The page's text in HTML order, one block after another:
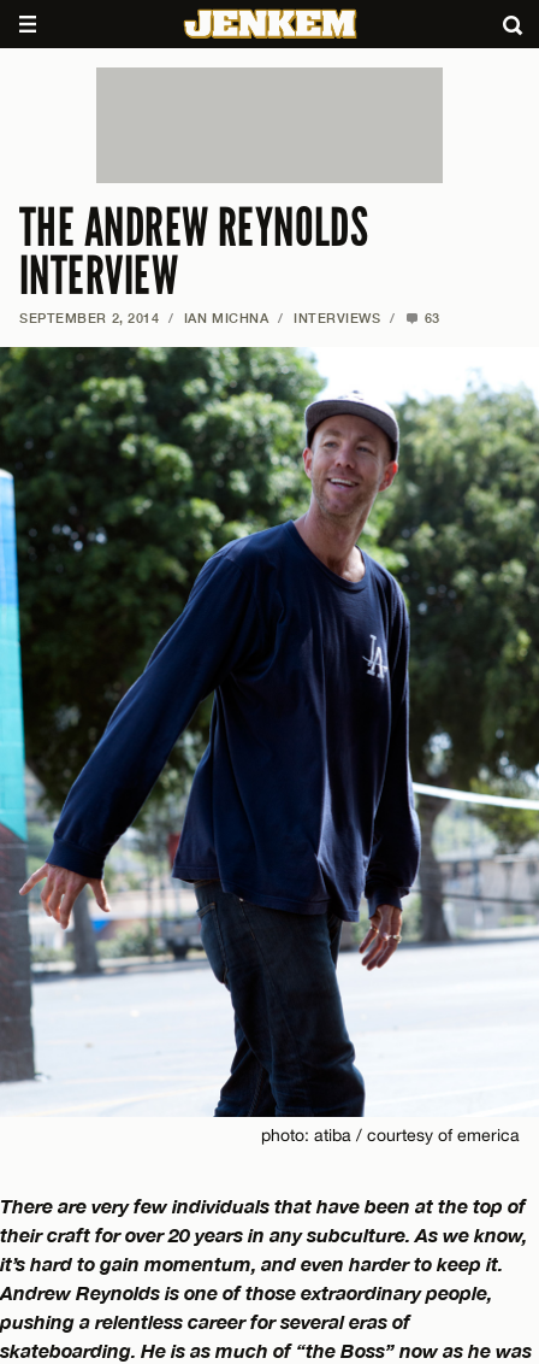
THE ANDREW REYNOLDS
INTERVIEW
SEPTEMBER 2, 2014 / IAN MICHNA / INTERVIEWS / 63
photo: atiba / courtesy of emerica
There are very few individuals that have been at the top of
their craft for over 20 years in any subculture. As we know,
it’s hard to gain momentum, and even harder to keep it.
Andrew Reynolds is one of those extraordinary people,
pushing a relentless career for several eras of
skateboarding. He is as much of “the Boss” now as he was